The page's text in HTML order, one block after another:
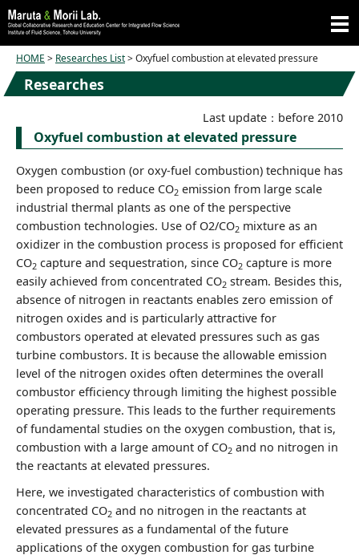
HOME > Researches List> Oxyfuel combustion at elevated pressure
Researches
Last update：before 2010
Oxyfuel combustion at elevated pressure
Oxygen combustion (or oxy-fuel combustion) technique has
been proposed to reduce CO2 emission from large scale
industrial thermal plants as one of the perspective
combustion technologies. Use of O2/CO2 mixture as an
oxidizer in the combustion process is proposed for efficient
CO2 capture and sequestration, since CO2 capture is more
easily achieved from concentrated CO2 stream. Besides this,
absence of nitrogen in reactants enables zero emission of
nitrogen oxides and is particularly attractive for
combustors operated at elevated pressures such as gas
turbine combustors. It is because the allowable emission
level of the nitrogen oxides often determines the overall
combustor efficiency through limiting the highest possible
operating pressure. This leads to the further requirements
of fundamental studies on the oxygen combustion, that is,
combustion with a large amount of CO2 and no nitrogen in
the reactants at elevated pressures.
Here, we investigated characteristics of combustion with
concentrated CO2 and no nitrogen in the reactants at
elevated pressures as a fundamental of the future
applications of the oxygen combustion for gas turbine